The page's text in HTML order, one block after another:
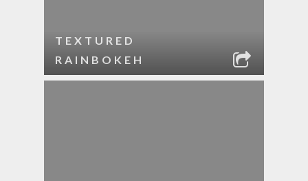
TEXTURED
RAINBOKEH